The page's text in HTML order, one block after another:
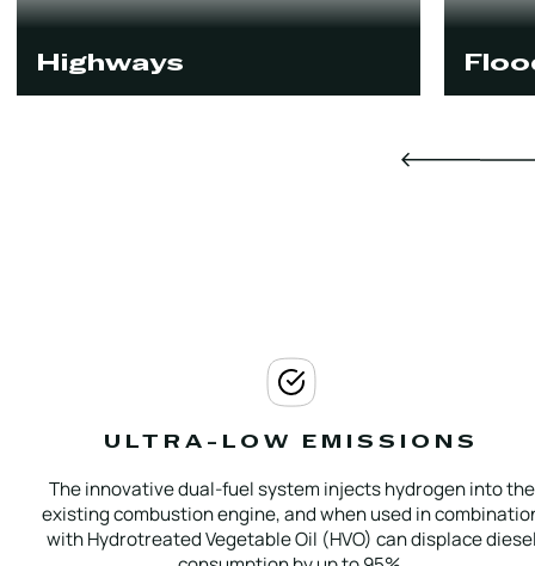
Highways
ULTRA-LOW EMISSIONS
The innovative dual-fuel system injects hydrogen into the
existing combustion engine, and when used in
with Hydrotreated Vegetable Oil (HVO) can displace